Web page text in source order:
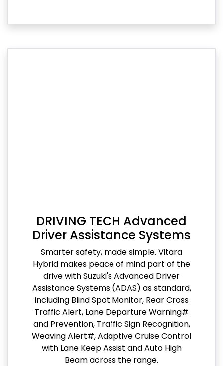
DRIVING TECH Advanced
Driver Assistance Systems
Smarter safety, made simple. Vitara
Hybrid makes peace of mind part of the
drive with Suzuki's Advanced Driver
Assistance Systems (ADAS) as standard,
including Blind Spot Monitor, Rear Cross
Traffic Alert, Lane Departure Warning#
and Prevention, Traffic Sign Recognition,
Weaving Alert#, Adaptive Cruise Control
with Lane Keep Assist and Auto High
Beam across the range.